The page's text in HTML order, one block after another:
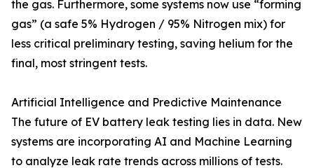
the gas. Furthermore, some systems now use “forming
gas” (a safe 5% Hydrogen / 95% Nitrogen mix) for
less critical preliminary testing, saving helium for the
final, most stringent tests.
Artificial Intelligence and Predictive Maintenance
The future of EV battery leak testing lies in data. New
systems are incorporating AI and Machine Learning
to analyze leak rate trends across millions of tests.